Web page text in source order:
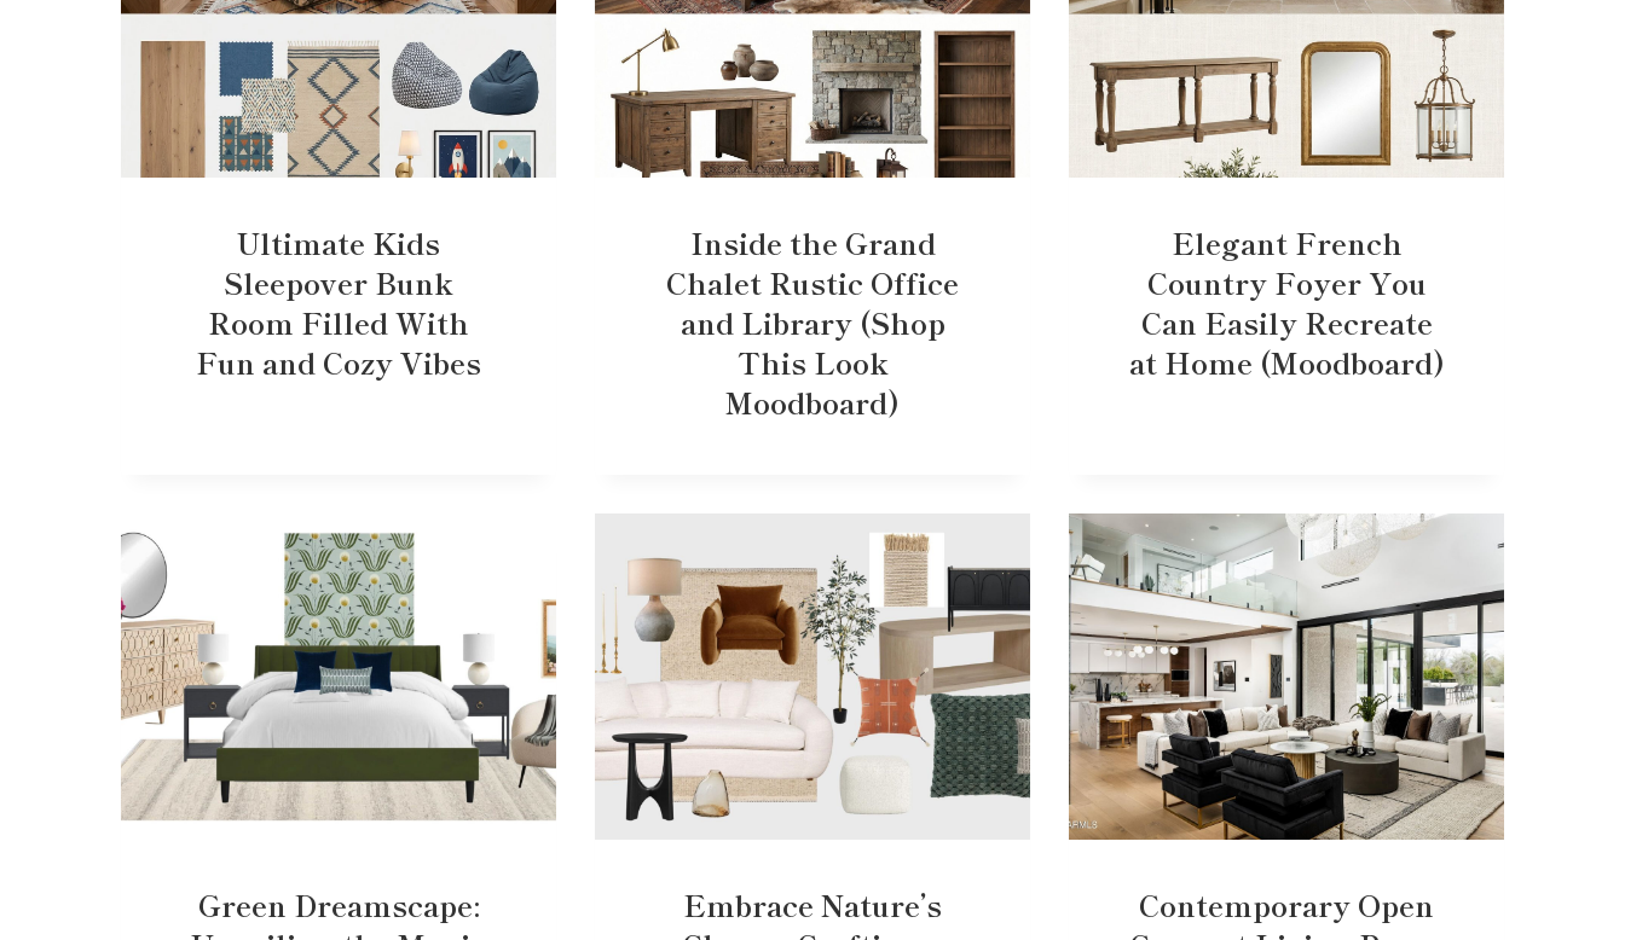
Ultimate Kids
Sleepover Bunk
Room Filled With
Fun and Cozy Vibes
Inside the Grand
Chalet Rustic Office
and Library (Shop
This Look
Moodboard)
Elegant French
Country Foyer You
Can Easily Recreate
at Home (Moodboard)
Green Dreamscape:
Embrace Nature’s
Contemporary Open